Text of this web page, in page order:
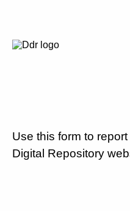
Use this form to
Digital Repository